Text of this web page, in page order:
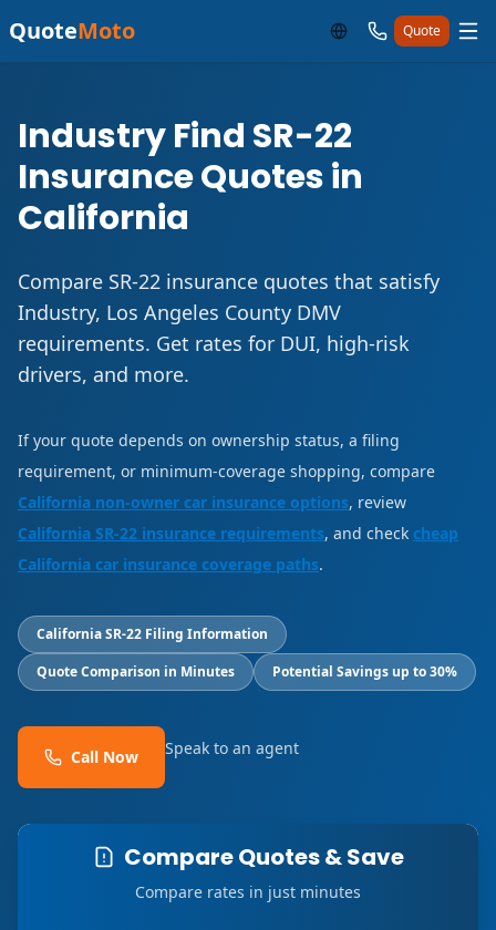
QuoteMoto Quote
Industry Find SR-22
Insurance Quotes in
California
Compare SR-22 insurance quotes that satisfy
Industry, Los Angeles County DMV
requirements. Get rates for DUI, high-risk
drivers, and more.
If your quote depends on ownership status, a filing
requirement, or minimum-coverage shopping, compare
California non-owner car insurance options, review
California SR-22 insurance requirements, and check cheap
California car insurance coverage paths.
California SR-22 Filing Information
Quote Comparison in Minutes
Potential Savings up to 30%
Call Now Speak to an agent
Compare Quotes & Save
Compare rates in just minutes